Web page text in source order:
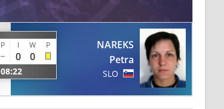
P I W P
0 0
08:22
NAREKS
Petra
SLO